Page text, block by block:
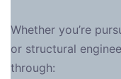
Whether you’re
or structural
through: